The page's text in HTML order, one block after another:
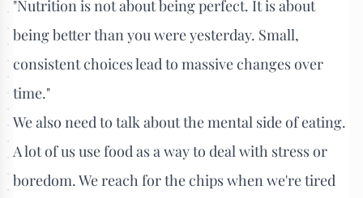
"Nutrition is not about being perfect. It is about
being better than you were yesterday. Small,
consistent choices lead to massive changes over
time."
We also need to talk about the mental side of eating.
A lot of us use food as a way to deal with stress or
boredom. We reach for the chips when we're tired